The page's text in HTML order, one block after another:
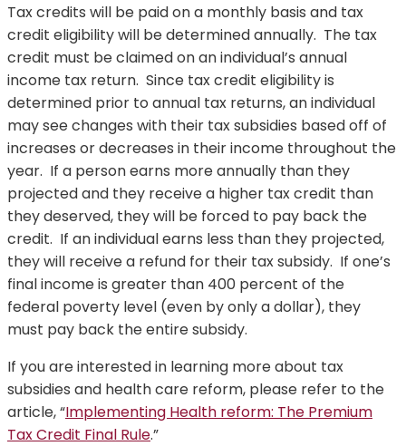
Tax credits will be paid on a monthly basis and tax
credit eligibility will be determined annually. The tax
credit must be claimed on an individual’s annual
income tax return. Since tax credit eligibility is
determined prior to annual tax returns, an individual
may see changes with their tax subsidies based off of
increases or decreases in their income throughout the
year. If a person earns more annually than they
projected and they receive a higher tax credit than
they deserved, they will be forced to pay back the
credit. If an individual earns less than they projected,
they will receive a refund for their tax subsidy. If one’s
final income is greater than 400 percent of the
federal poverty level (even by only a dollar), they
must pay back the entire subsidy.
If you are interested in learning more about tax
subsidies and health care reform, please refer to the
article, “Implementing Health reform: The Premium
Tax Credit Final Rule.”